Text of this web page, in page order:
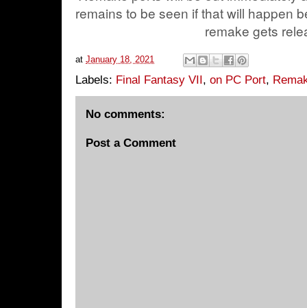
remains to be seen if that will happen
remake gets
at January 18, 2021
Labels: Final Fantasy VII, on PC Port,
No comments:
Post a Comment